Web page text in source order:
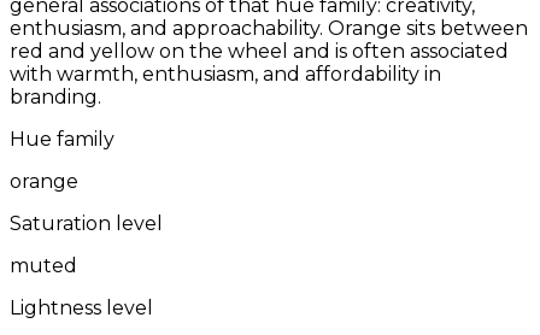
general associations of that hue family: creativity,
enthusiasm, and approachability. Orange sits between
red and yellow on the wheel and is often associated
with warmth, enthusiasm, and affordability in
branding.
Hue family
orange
Saturation level
muted
Lightness level